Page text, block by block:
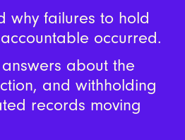
why failures to hold
occurred.
about the
and withholding
records moving